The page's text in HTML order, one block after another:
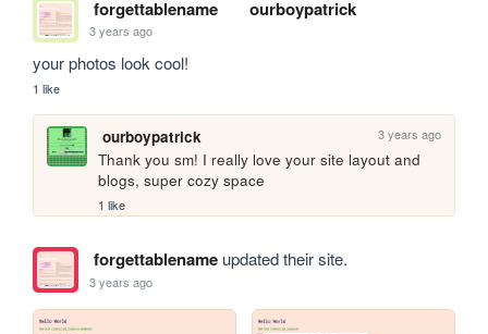
forgettablename ourboypatrick
3 years ago
your photos look cool!
1 like
ourboypatrick 3 years ago
Thank you sm! I really love your site layout and
blogs, super cozy space
1 like
forgettablenameupdated their site.
3 years ago